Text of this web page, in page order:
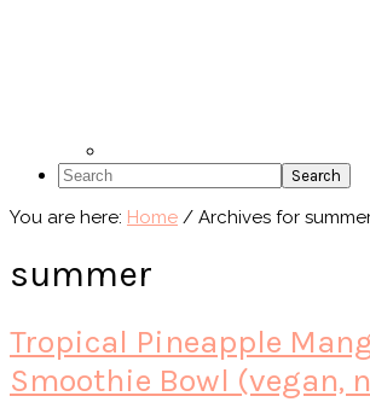
Search
You are here: Home / Archives for
summer
Tropical Pineapple
Smoothie Bowl (vegan,